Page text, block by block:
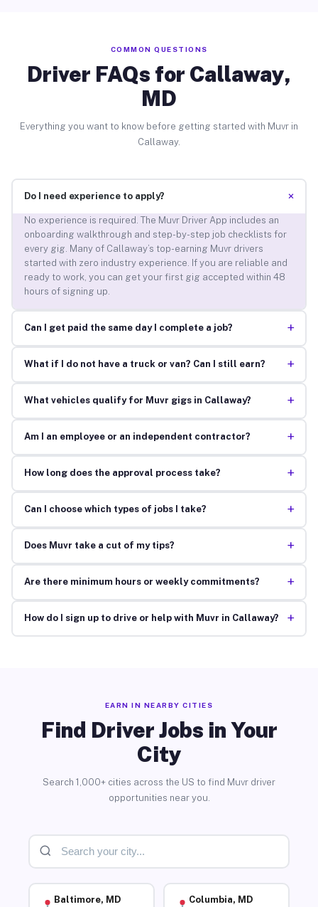
COMMON QUESTIONS
Driver FAQs for Callaway,
MD
Everything you want to know before getting started with Muvr in
Callaway.
Do I need experience to apply? +
No experience is required. The Muvr Driver App includes an
onboarding walkthrough and step-by-step job checklists for
every gig. Many of Callaway’s top-earning Muvr drivers
started with zero industry experience. If you are reliable and
ready to work, you can get your first gig accepted within 48
hours of signing up.
Can I get paid the same day I complete a job? +
What if I do not have a truck or van? Can I still earn? +
What vehicles qualify for Muvr gigs in Callaway? +
Am I an employee or an independent contractor? +
How long does the approval process take? +
Can I choose which types of jobs I take? +
Does Muvr take a cut of my tips? +
Are there minimum hours or weekly commitments? +
How do I sign up to drive or help with Muvr in Callaway? +
EARN IN NEARBY CITIES
Find Driver Jobs in Your
City
Search 1,000+ cities across the US to find Muvr driver
opportunities near you.
Baltimore, MD Columbia, MD